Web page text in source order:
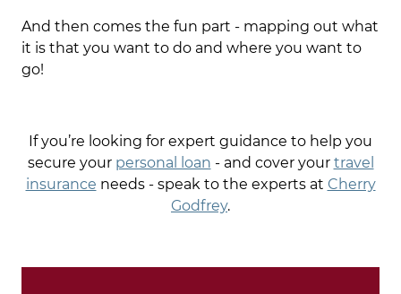
And then comes the fun part - mapping out what
it is that you want to do and where you want to
go!
If you’re looking for expert guidance to help you
secure your personal loan - and cover your travel
insurance needs - speak to the experts at Cherry
Godfrey.